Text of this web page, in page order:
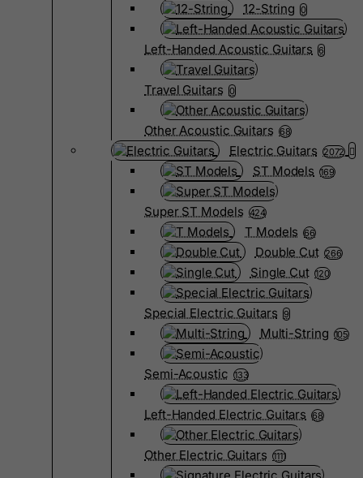
12-String 0
Left-Handed Acoustic Guitars 6
Travel Guitars 0
Other Acoustic Guitars 68
Electric Guitars 2072
ST Models 169
Super ST Models 424
T Models 66
Double Cut 266
Single Cut 120
Special Electric Guitars 9
Multi-String 105
Semi-Acoustic 133
Left-Handed Electric Guitars 68
Other Electric Guitars 1111